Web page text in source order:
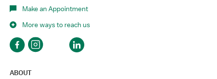
Make an Appointment
More ways to reach us
ABOUT